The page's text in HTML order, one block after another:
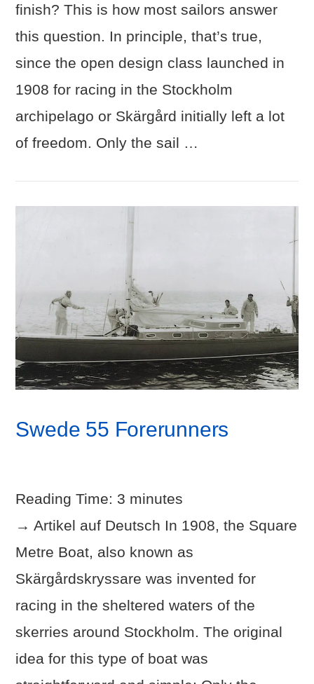
VIEW POST
finish? This is how most sailors answer
this question. In principle, that’s true,
since the open design class launched in
1908 for racing in the Stockholm
archipelago or Skärgård initially left a lot
of freedom. Only the sail …
VIEW POST
Swede 55 Forerunners
Reading Time: 3 minutes
→ Artikel auf Deutsch In 1908, the Square
Metre Boat, also known as
Skärgårdskryssare was invented for
racing in the sheltered waters of the
skerries around Stockholm. The original
idea for this type of boat was